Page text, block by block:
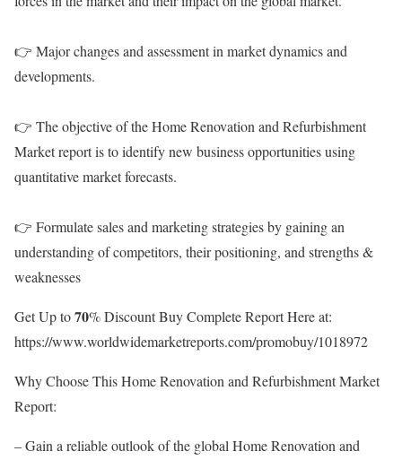
👉 Major changes and assessment in market dynamics and
developments.
👉 The objective of the Home Renovation and Refurbishment
Market report is to identify new business opportunities using
quantitative market forecasts.
👉 Formulate sales and marketing strategies by gaining an
understanding of competitors, their positioning, and strengths &
weaknesses
Get Up to 𝟕𝟎% Discount Buy Complete Report Here at:
https://www.worldwidemarketreports.com/promobuy/1018972
Why Choose This Home Renovation and Refurbishment Market
Report:
– Gain a reliable outlook of the global Home Renovation and